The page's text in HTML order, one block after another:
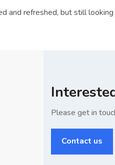
and refreshed, but still
Please get in
Contact us